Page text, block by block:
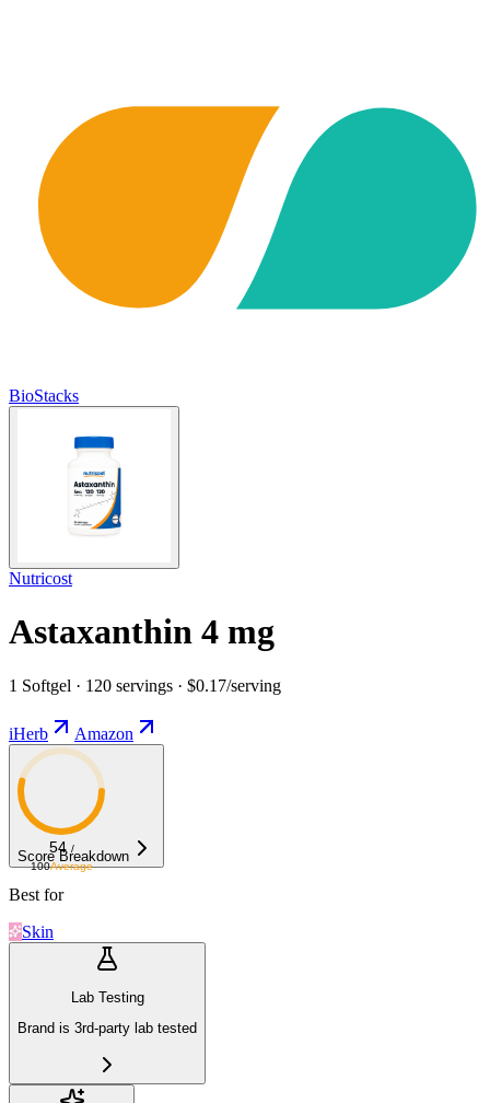
BioStacks
Nutricost
Astaxanthin 4 mg
1 Softgel · 120 servings · $0.17/serving
iHerb Amazon
54 /
100Average
Score Breakdown
Best for
Skin
Lab Testing
Brand is 3rd-party lab tested